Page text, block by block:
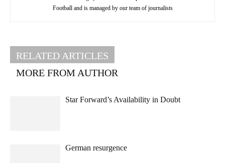
Football and is managed by our team of journalists
RELATED ARTICLES
MORE FROM AUTHOR
Star Forward’s Availability in Doubt
German resurgence